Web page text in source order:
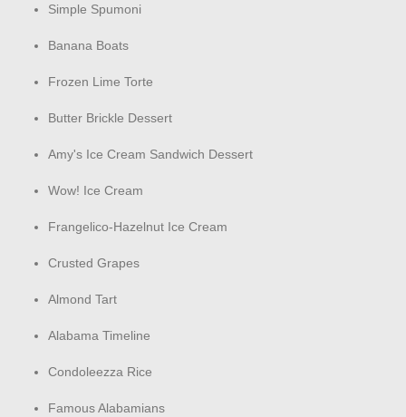
Simple Spumoni
Banana Boats
Frozen Lime Torte
Butter Brickle Dessert
Amy's Ice Cream Sandwich Dessert
Wow! Ice Cream
Frangelico-Hazelnut Ice Cream
Crusted Grapes
Almond Tart
Alabama Timeline
Condoleezza Rice
Famous Alabamians